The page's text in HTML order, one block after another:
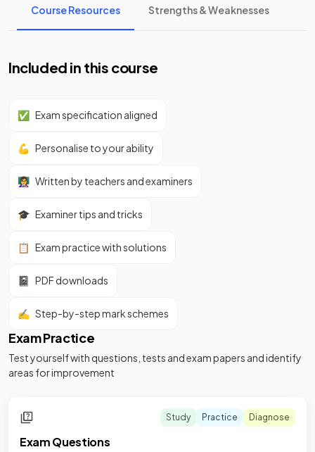
Course Resources Strengths & Weaknesses
Included in this course
✅ Exam specification aligned
💪 Personalise to your ability
👩‍🏫 Written by teachers and examiners
🎓 Examiner tips and tricks
📋 Exam practice with solutions
📓 PDF downloads
✍️ Step-by-step mark schemes
Exam Practice
Test yourself with questions, tests and exam papers and identify
areas for improvement
Study Practice Diagnose
Exam Questions